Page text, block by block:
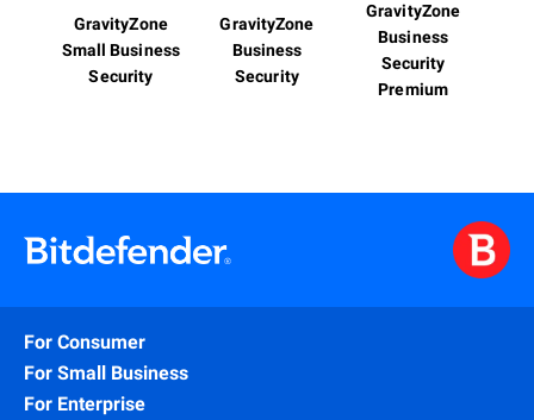
GravityZone
Small Business
Security
GravityZone
Business
Security
GravityZone
Business
Security
Premium
For Consumer
For Small Business
For Enterprise